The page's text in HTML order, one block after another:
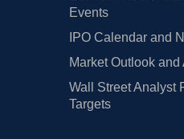
Events
IPO Calendar and
Market Outlook
Wall Street Analyst
Targets